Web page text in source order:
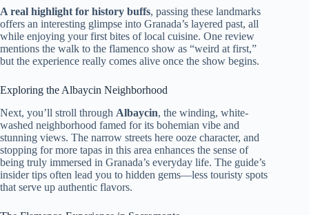
A real highlight for history buffs, passing these landmarks
offers an interesting glimpse into Granada’s layered past, all
while enjoying your first bites of local cuisine. One review
mentions the walk to the flamenco show as “weird at first,”
but the experience really comes alive once the show begins.
Exploring the Albaycin Neighborhood
Next, you’ll stroll through Albaycin, the winding, white-
washed neighborhood famed for its bohemian vibe and
stunning views. The narrow streets here ooze character, and
stopping for more tapas in this area enhances the sense of
being truly immersed in Granada’s everyday life. The guide’s
insider tips often lead you to hidden gems—less touristy spots
that serve up authentic flavors.